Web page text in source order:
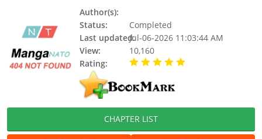
Author(s):
Status:
Completed
Last updated:Jul-06-2026 11:03:44 AM
View:
10,160
Rating:
CHAPTER LIST